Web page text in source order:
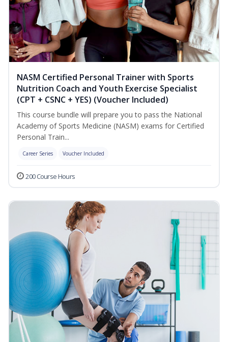
NASM Certified Personal Trainer with Sports
Nutrition Coach and Youth Exercise Specialist
(CPT + CSNC + YES) (Voucher Included)
This course bundle will prepare you to pass the National
Academy of Sports Medicine (NASM) exams for Certified
Personal Train...
Career Series Voucher Included
200 Course Hours